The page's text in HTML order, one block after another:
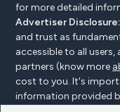
for more detailed
Advertiser Disclosure:
and trust as
accessible to all
partners (know more
cost to you. It's
information provided